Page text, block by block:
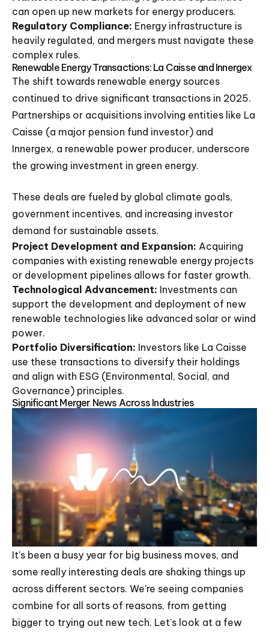
can open up new markets for energy producers.
Regulatory Compliance: Energy infrastructure is
heavily regulated, and mergers must navigate these
complex rules.
Renewable Energy Transactions: La Caisse and Innergex
The shift towards renewable energy sources
continued to drive significant transactions in 2025.
Partnerships or acquisitions involving entities like La
Caisse (a major pension fund investor) and
Innergex, a renewable power producer, underscore
the growing investment in green energy.
These deals are fueled by global climate goals,
government incentives, and increasing investor
demand for sustainable assets.
Project Development and Expansion: Acquiring
companies with existing renewable energy projects
or development pipelines allows for faster growth.
Technological Advancement: Investments can
support the development and deployment of new
renewable technologies like advanced solar or wind
power.
Portfolio Diversification: Investors like La Caisse
use these transactions to diversify their holdings
and align with ESG (Environmental, Social, and
Governance) principles.
Significant Merger News Across Industries
It's been a busy year for big business moves, and
some really interesting deals are shaking things up
across different sectors. We're seeing companies
combine for all sorts of reasons, from getting
bigger to trying out new tech. Let's look at a few